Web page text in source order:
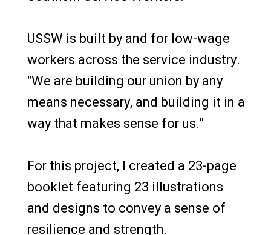
USSW is built by and for low-wage
workers across the service industry.
"We are building our union by any
means necessary, and building it in a
way that makes sense for us."
For this project, I created a 23-page
booklet featuring 23 illustrations
and designs to convey a sense of
resilience and strength.